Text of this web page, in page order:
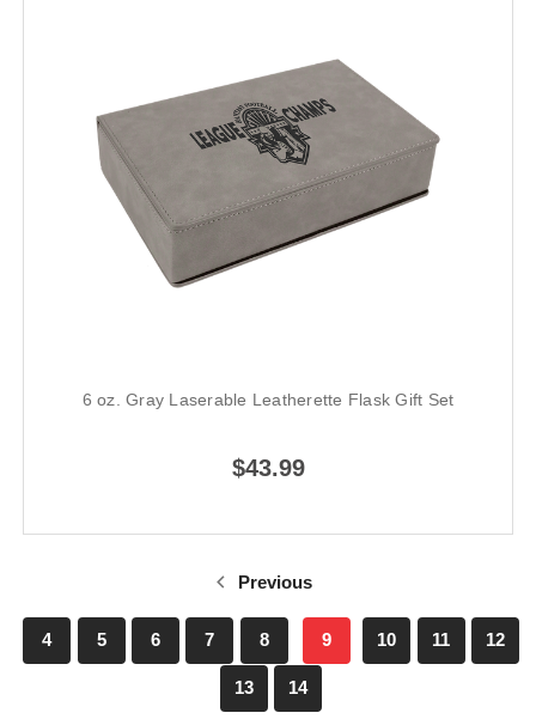
6 oz. Gray Laserable Leatherette Flask Gift Set
$43.99
Previous
4 5 6 7 8 9 10 11 12
13 14